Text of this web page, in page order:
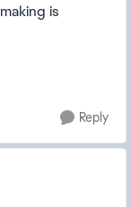
is
Reply